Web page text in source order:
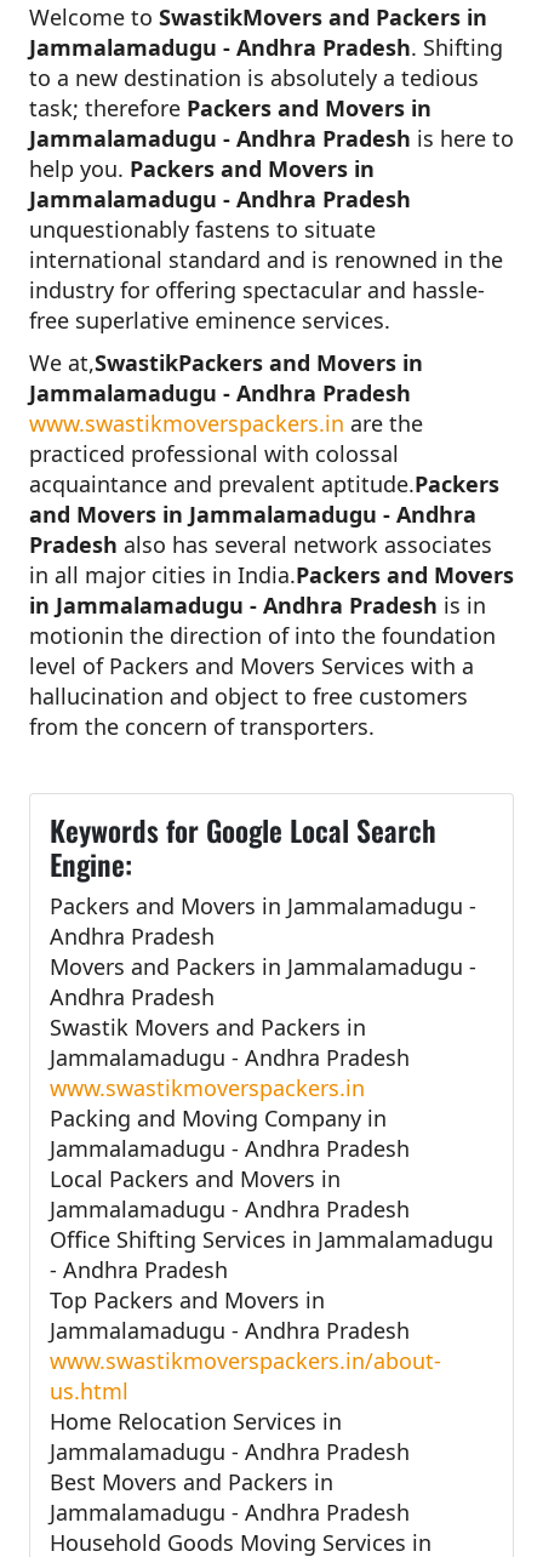
Welcome to SwastikMovers and Packers in
Jammalamadugu - Andhra Pradesh. Shifting
to a new destination is absolutely a tedious
task; therefore Packers and Movers in
Jammalamadugu - Andhra Pradesh is here to
help you. Packers and Movers in
Jammalamadugu - Andhra Pradesh
unquestionably fastens to situate
international standard and is renowned in the
industry for offering spectacular and hassle-
free superlative eminence services.
We at,SwastikPackers and Movers in
Jammalamadugu - Andhra Pradesh
www.swastikmoverspackers.in are the
practiced professional with colossal
acquaintance and prevalent aptitude.Packers
and Movers in Jammalamadugu - Andhra
Pradesh also has several network associates
in all major cities in India.Packers and Movers
in Jammalamadugu - Andhra Pradesh is in
motionin the direction of into the foundation
level of Packers and Movers Services with a
hallucination and object to free customers
from the concern of transporters.
Keywords for Google Local Search
Engine:
Packers and Movers in Jammalamadugu -
Andhra Pradesh
Movers and Packers in Jammalamadugu -
Andhra Pradesh
Swastik Movers and Packers in
Jammalamadugu - Andhra Pradesh
www.swastikmoverspackers.in
Packing and Moving Company in
Jammalamadugu - Andhra Pradesh
Local Packers and Movers in
Jammalamadugu - Andhra Pradesh
Office Shifting Services in Jammalamadugu
- Andhra Pradesh
Top Packers and Movers in
Jammalamadugu - Andhra Pradesh
www.swastikmoverspackers.in/about-
us.html
Home Relocation Services in
Jammalamadugu - Andhra Pradesh
Best Movers and Packers in
Jammalamadugu - Andhra Pradesh
Household Goods Moving Services in